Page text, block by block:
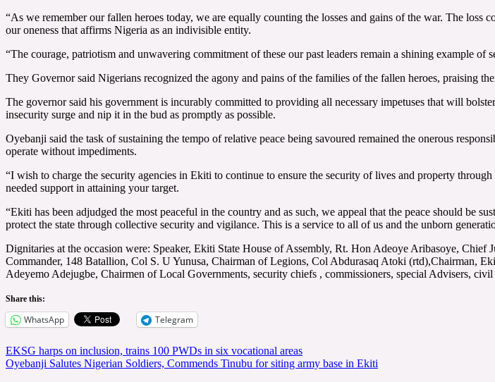
“As we remember our fallen heroes today, we are equally counting the losses and gains of the war. The
our oneness that affirms Nigeria as an indivisible entity.
“The courage, patriotism and unwavering commitment of these our past leaders remain a shining example of
They Governor said Nigerians recognized the agony and pains of the families of the fallen heroes, praising
The governor said his government is incurably committed to providing all necessary impetuses that will
insecurity surge and nip it in the bud as promptly as possible.
Oyebanji said the task of sustaining the tempo of relative peace being savoured remained the onerous
operate without impediments.
“I wish to charge the security agencies in Ekiti to continue to ensure the security of lives and property
needed support in attaining your target.
“Ekiti has been adjudged the most peaceful in the country and as such, we appeal that the peace should be
protect the state through collective security and vigilance. This is a service to all of us and the unborn
Dignitaries at the occasion were: Speaker, Ekiti State House of Assembly, Rt. Hon Adeoye Aribasoye,
Commander, 148 Batallion, Col S. U Yunusa, Chairman of Legions, Col Abdurasaq Atoki (rtd),Chairman,
Adeyemo Adejugbe, Chairmen of Local Governments, security chiefs , commissioners, special Advisers, civil
Share this:
WhatsApp Telegram
Post
navigation
EKSG harps on inclusion, trains 100 PWDs in six vocational areas
Oyebanji Salutes Nigerian Soldiers, Commends Tinubu for siting army base in Ekiti